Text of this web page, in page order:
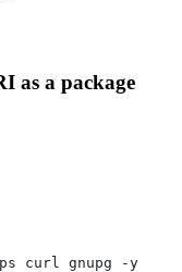
as a package
curl gnupg -y